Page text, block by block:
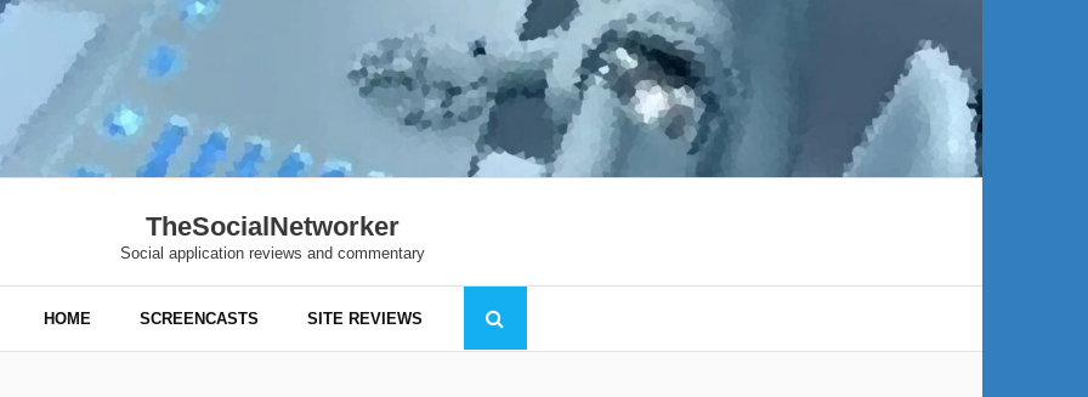
TheSocialNetworker
Social application reviews and commentary
HOME SCREENCASTS SITE REVIEWS